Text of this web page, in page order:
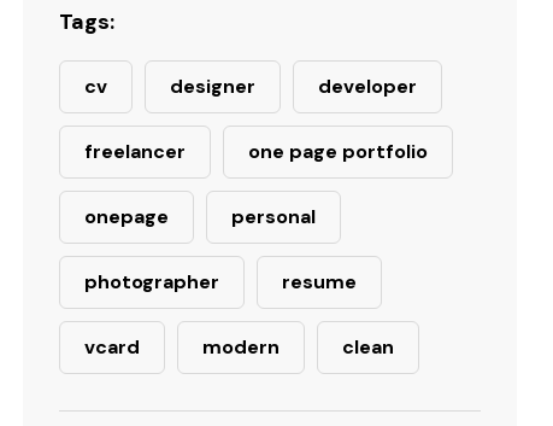
Tags:
cv designer developer
freelancer one page portfolio
onepage personal
photographer resume
vcard modern clean